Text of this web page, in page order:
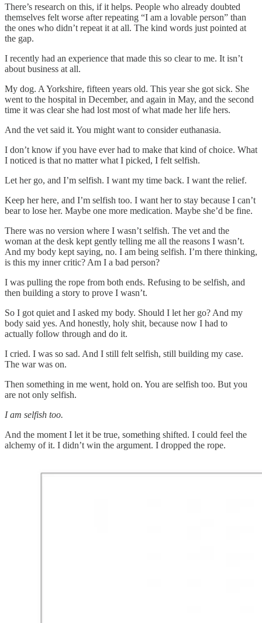
There’s research on this, if it helps. People who already doubted
themselves felt worse after repeating “I am a lovable person” than
the ones who didn’t repeat it at all. The kind words just pointed at
the gap.
I recently had an experience that made this so clear to me. It isn’t
about business at all.
My dog. A Yorkshire, fifteen years old. This year she got sick. She
went to the hospital in December, and again in May, and the second
time it was clear she had lost most of what made her life hers.
And the vet said it. You might want to consider euthanasia.
I don’t know if you have ever had to make that kind of choice. What
I noticed is that no matter what I picked, I felt selfish.
Let her go, and I’m selfish. I want my time back. I want the relief.
Keep her here, and I’m selfish too. I want her to stay because I can’t
bear to lose her. Maybe one more medication. Maybe she’d be fine.
There was no version where I wasn’t selfish. The vet and the
woman at the desk kept gently telling me all the reasons I wasn’t.
And my body kept saying, no. I am being selfish. I’m there thinking,
is this my inner critic? Am I a bad person?
I was pulling the rope from both ends. Refusing to be selfish, and
then building a story to prove I wasn’t.
So I got quiet and I asked my body. Should I let her go? And my
body said yes. And honestly, holy shit, because now I had to
actually follow through and do it.
I cried. I was so sad. And I still felt selfish, still building my case.
The war was on.
Then something in me went, hold on. You are selfish too. But you
are not only selfish.
I am selfish too.
And the moment I let it be true, something shifted. I could feel the
alchemy of it. I didn’t win the argument. I dropped the rope.